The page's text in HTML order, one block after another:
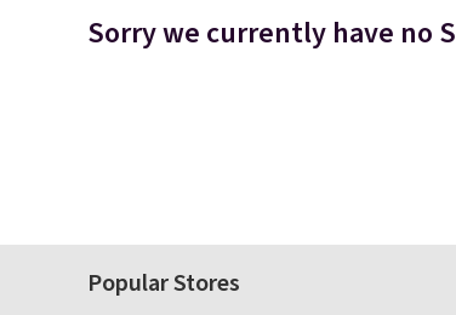
Sorry we currently have no
Popular Stores